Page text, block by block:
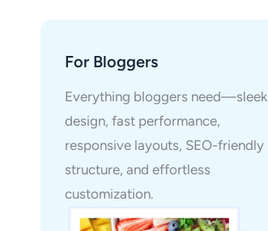
For Bloggers
Everything bloggers need—sleek
design, fast performance,
responsive layouts, SEO-friendly
structure, and effortless
customization.